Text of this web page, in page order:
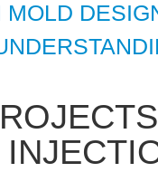
MOLD